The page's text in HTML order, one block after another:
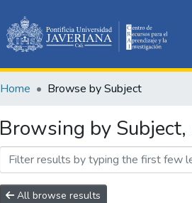
Home Browse by Subject
Browsing by
All browse results